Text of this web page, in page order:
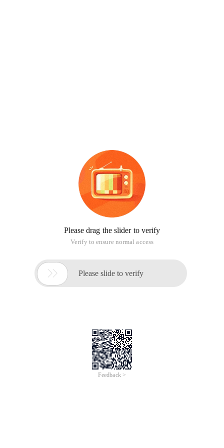
Please drag the slider to verify
Verify to ensure normal access
 Please slide to verify
Feedback >